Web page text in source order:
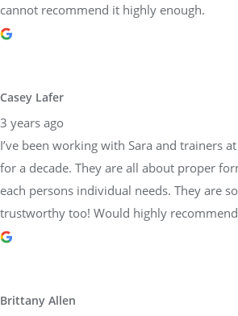
cannot recommend it highly enough.
Casey Lafer
3 years ago
I’ve been working with Sara and trainers
for a decade. They are all about proper
each persons individual needs. They are
trustworthy too! Would highly
Brittany Allen